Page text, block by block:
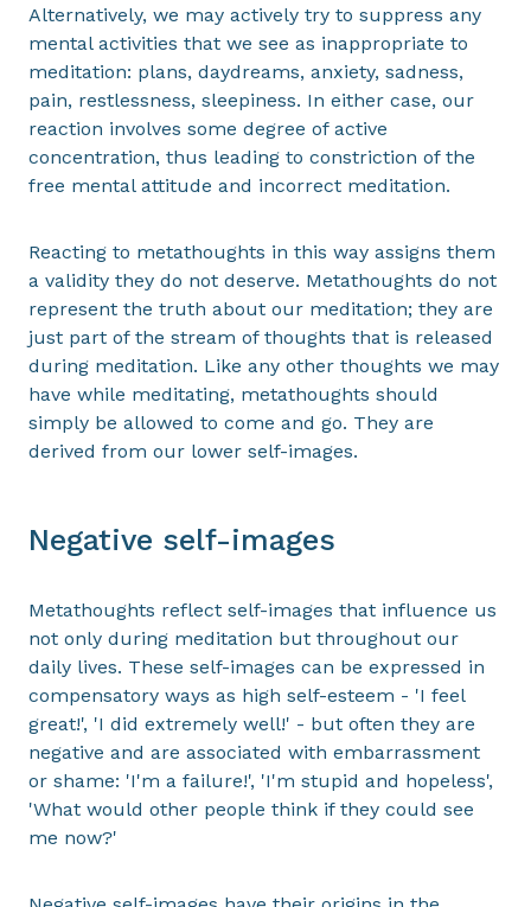
Alternatively, we may actively try to suppress any
mental activities that we see as inappropriate to
meditation: plans, daydreams, anxiety, sadness,
pain, restlessness, sleepiness. In either case, our
reaction involves some degree of active
concentration, thus leading to constriction of the
free mental attitude and incorrect meditation.
Reacting to metathoughts in this way assigns them
a validity they do not deserve. Metathoughts do not
represent the truth about our meditation; they are
just part of the stream of thoughts that is released
during meditation. Like any other thoughts we may
have while meditating, metathoughts should
simply be allowed to come and go. They are
derived from our lower self-images.
Negative self-images
Metathoughts reflect self-images that influence us
not only during meditation but throughout our
daily lives. These self-images can be expressed in
compensatory ways as high self-esteem - 'I feel
great!', 'I did extremely well!' - but often they are
negative and are associated with embarrassment
or shame: 'I'm a failure!', 'I'm stupid and hopeless',
'What would other people think if they could see
me now?'